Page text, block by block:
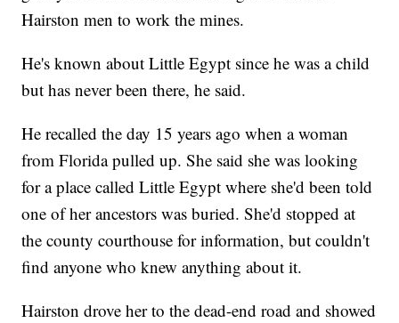
Hairston men to work the mines.
He's known about Little Egypt since he was a child
but has never been there, he said.
He recalled the day 15 years ago when a woman
from Florida pulled up. She said she was looking
for a place called Little Egypt where she'd been told
one of her ancestors was buried. She'd stopped at
the county courthouse for information, but couldn't
find anyone who knew anything about it.
Hairston drove her to the dead-end road and showed